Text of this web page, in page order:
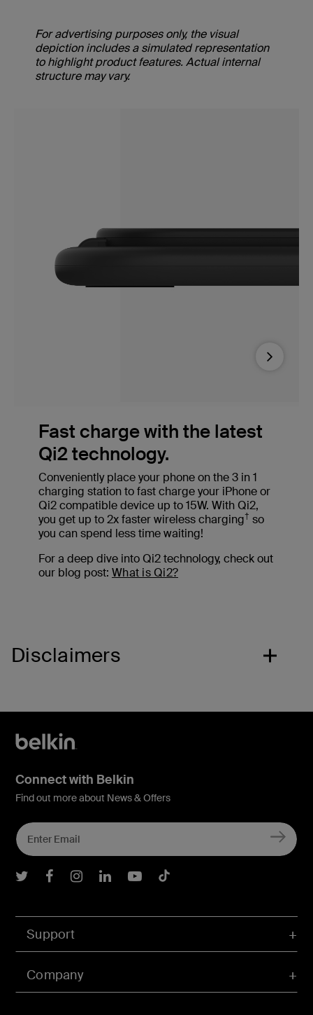
For advertising purposes only, the visual
depiction includes a simulated representation
to highlight product features. Actual internal
structure may vary.
Fast charge with the latest
Qi2 technology.
Conveniently place your phone on the 3 in 1
charging station to fast charge your iPhone or
Qi2 compatible device up to 15W. With Qi2,
you get up to 2x faster wireless charging† so
you can spend less time waiting!
For a deep dive into Qi2 technology, check out
our blog post: What is Qi2?
Next
Disclaimers
Support
Company
Connect with Belkin
Find out more about News & Offers
Belkin Twitter
Belkin Facebook
Belkin Instagram
Belkin LInkedIn
Belkin Youtube
Belkin TikTok